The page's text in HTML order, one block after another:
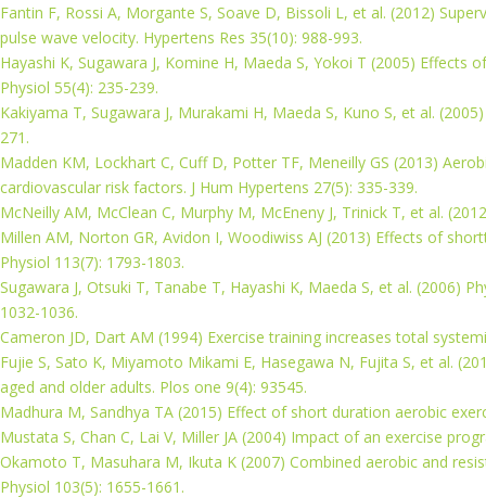
Fantin F, Rossi A, Morgante S, Soave D, Bissoli L, et al. (2012)
pulse wave velocity. Hypertens Res 35(10): 988-993.
Hayashi K, Sugawara J, Komine H, Maeda S, Yokoi T (2005)
Physiol 55(4): 235-239.
Kakiyama T, Sugawara J, Murakami H, Maeda S, Kuno S, et al.
271.
Madden KM, Lockhart C, Cuff D, Potter TF, Meneilly GS (2013)
cardiovascular risk factors. J Hum Hypertens 27(5): 335-339.
McNeilly AM, McClean C, Murphy M, McEneny J, Trinick T, et al.
Millen AM, Norton GR, Avidon I, Woodiwiss AJ (2013) Effects of
Physiol 113(7): 1793-1803.
Sugawara J, Otsuki T, Tanabe T, Hayashi K, Maeda S, et al. (2006)
1032-1036.
Cameron JD, Dart AM (1994) Exercise training increases total
Fujie S, Sato K, Miyamoto Mikami E, Hasegawa N, Fujita S, et al.
aged and older adults. Plos one 9(4): 93545.
Madhura M, Sandhya TA (2015) Effect of short duration aerobic
Mustata S, Chan C, Lai V, Miller JA (2004) Impact of an exercise
Okamoto T, Masuhara M, Ikuta K (2007) Combined aerobic and
Physiol 103(5): 1655-1661.